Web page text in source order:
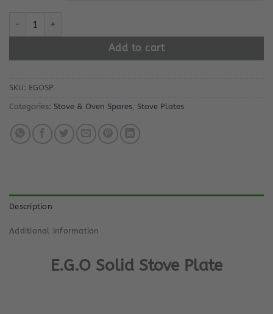
E.G.O Solid Stove Plate quantity
Add to cart
SKU: EGOSP
Categories: Stove & Oven Spares Stove Plates
Description
Additional information
E.G.O Solid Stove Plate